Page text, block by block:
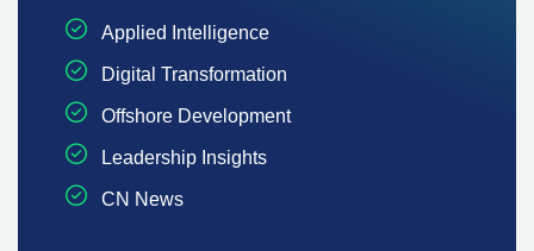
Applied Intelligence
Digital Transformation
Offshore Development
Leadership Insights
CN News